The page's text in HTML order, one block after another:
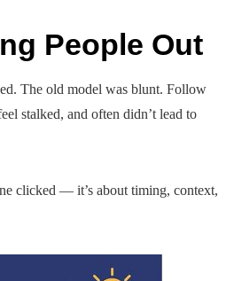
People Out
The old model was blunt. Follow
stalked, and often didn’t lead to
clicked — it’s about timing, context,